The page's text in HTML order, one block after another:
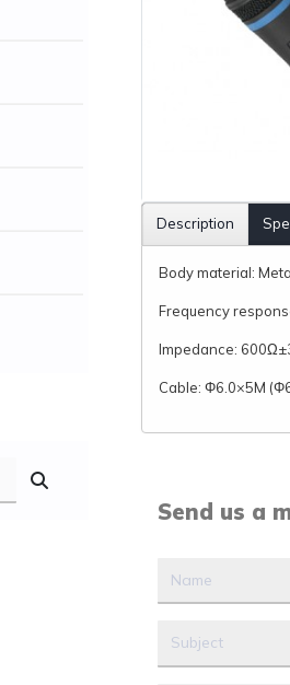
Description
Body material:
Frequency
Impedance:
Cable: Φ6.0×5M
Send us a